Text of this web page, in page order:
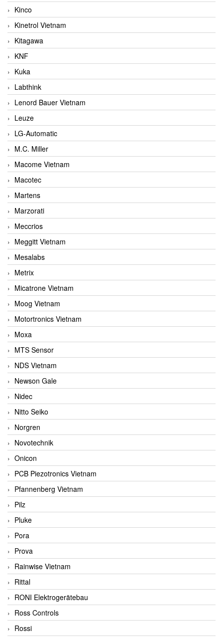
Kinco
Kinetrol Vietnam
Kitagawa
KNF
Kuka
Labthink
Lenord Bauer Vietnam
Leuze
LG-Automatic
M.C. Miller
Macome Vietnam
Macotec
Martens
Marzorati
Meccrios
Meggitt Vietnam
Mesalabs
Metrix
Micatrone Vietnam
Moog Vietnam
Motortronics Vietnam
Moxa
MTS Sensor
NDS Vietnam
Newson Gale
Nidec
Nitto Seiko
Norgren
Novotechnik
Onicon
PCB Piezotronics Vietnam
Pfannenberg Vietnam
Pilz
Pluke
Pora
Prova
Rainwise Vietnam
Rittal
RONI Elektrogerätebau
Ross Controls
Rossi